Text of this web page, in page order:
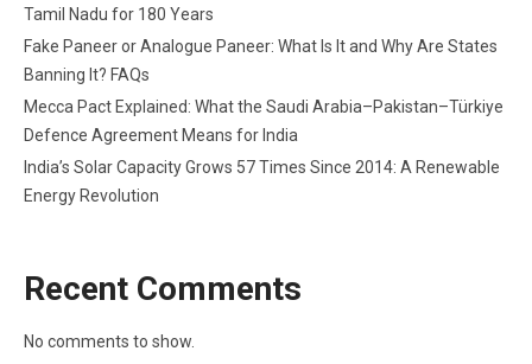
Tamil Nadu for 180 Years
Fake Paneer or Analogue Paneer: What Is It and Why Are States
Banning It? FAQs
Mecca Pact Explained: What the Saudi Arabia–Pakistan–Türkiye
Defence Agreement Means for India
India’s Solar Capacity Grows 57 Times Since 2014: A Renewable
Energy Revolution
Recent Comments
No comments to show.